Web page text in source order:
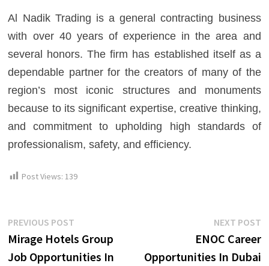
Al Nadik Trading is a general contracting business
with over 40 years of experience in the area and
several honors. The firm has established itself as a
dependable partner for the creators of many of the
region’s most iconic structures and monuments
because to its significant expertise, creative thinking,
and commitment to upholding high standards of
professionalism, safety, and efficiency.
Post Views: 139
Post
navigation
PREVIOUS POST
post:
Mirage Hotels Group
Job Opportunities In
NEXT POST
ENOC Career
Opportunities In Dubai